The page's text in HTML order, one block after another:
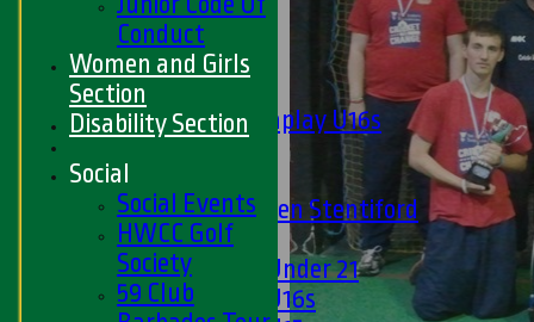
Midweek
Junior Teams
Matchplay U16s
U13s Len Stentiford
Girls
Girls Under 21
Girls U16s
Conduct
Women and Girls
Section
Disability Section
Social
Social Events
HWCC Golf
Society
59 Club